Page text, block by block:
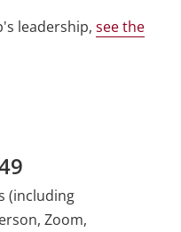
leadership, see the
(including
Zoom,